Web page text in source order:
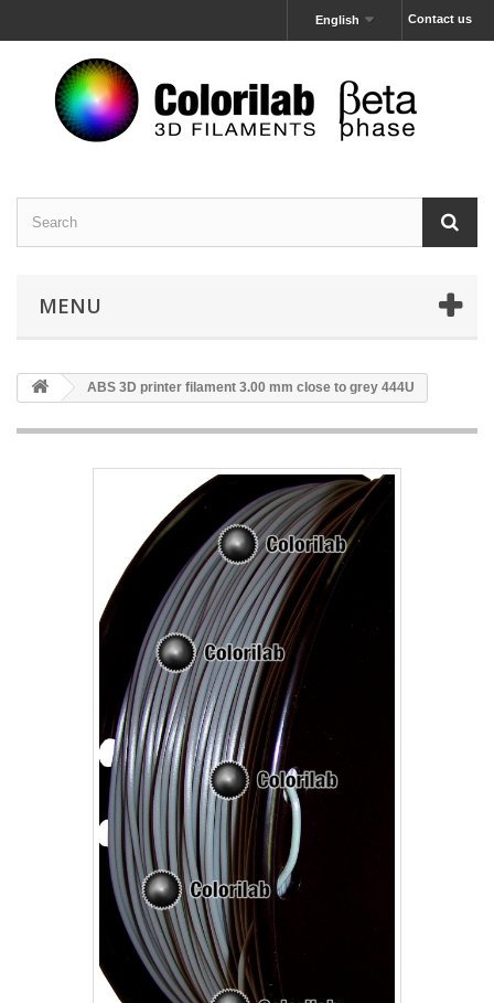
Contact us
English
MENU
ABS 3D printer filament 3.00 mm close to grey 444U